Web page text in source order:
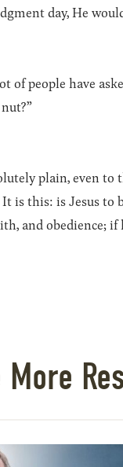
day, He
of people have
plain, even
is this: is Jesus to
and obedience;